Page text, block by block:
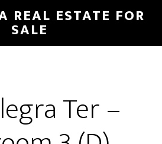
REAL ESTATE FOR
SALE
Ter –